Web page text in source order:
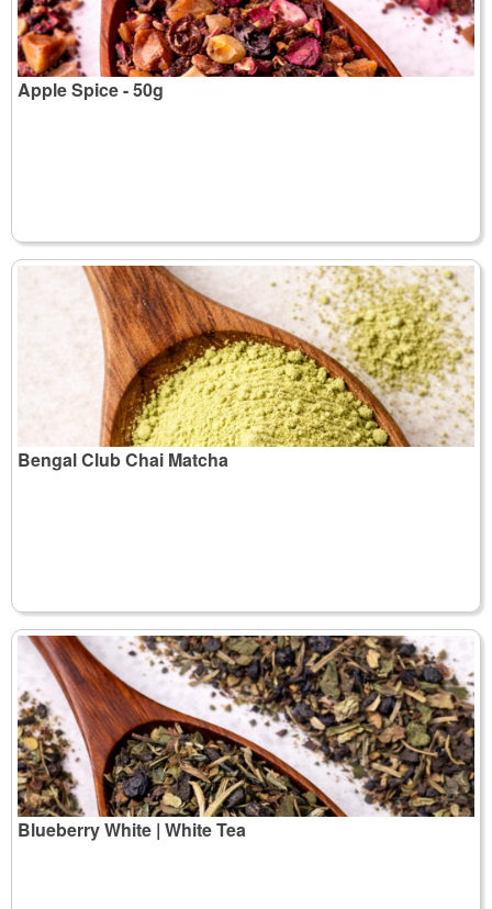
Apple Spice - 50g
Bengal Club Chai Matcha
Blueberry White | White Tea